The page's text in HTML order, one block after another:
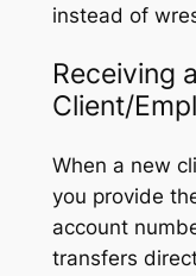
instead of
Receiving
Client/
When a new
you provide
account
transfers